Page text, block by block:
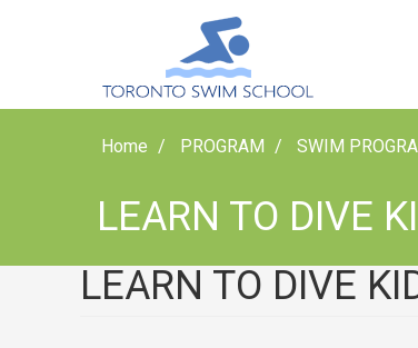
Home PROGRAM SWIM
LEARN TO DIVE
LEARN TO DIVE